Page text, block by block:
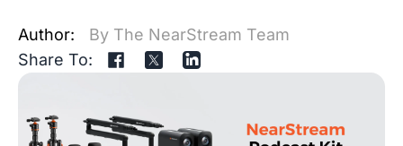
Author:
By The NearStream Team
Share To: